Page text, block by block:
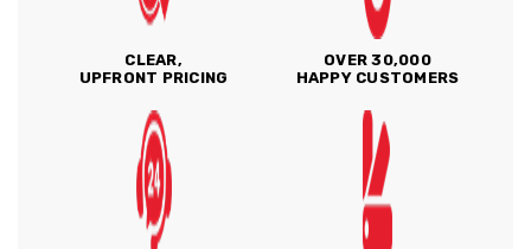
CLEAR,
UPFRONT PRICING
OVER 30,000
HAPPY CUSTOMERS